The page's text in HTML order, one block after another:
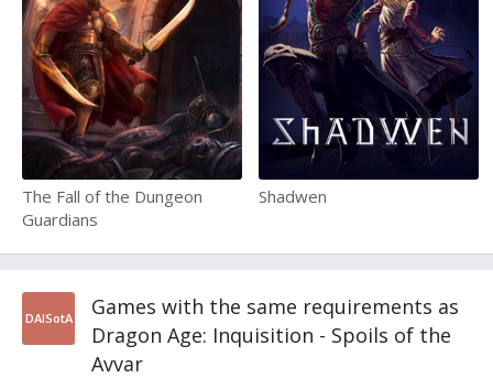
The Fall of the Dungeon
Guardians
Shadwen
DAISotA
Games with the same requirements as
Dragon Age: Inquisition - Spoils of the
Avvar